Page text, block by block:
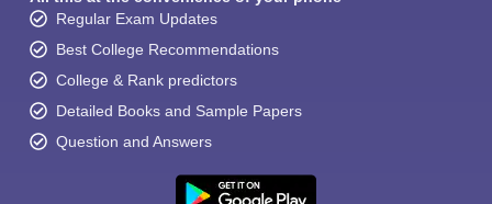
Regular Exam Updates
Best College Recommendations
College & Rank predictors
Detailed Books and Sample Papers
Question and Answers